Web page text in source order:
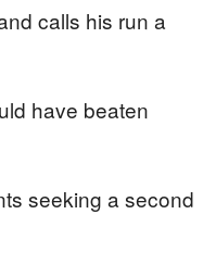
calls his run a
have beaten
seeking a second